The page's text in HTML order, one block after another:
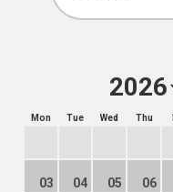
Mon Tue Wed Thu
03 04 05 06